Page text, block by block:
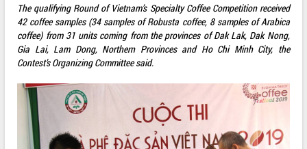
The qualifying Round of Vietnam’s Specialty Coffee Competition received
42 coffee samples (34 samples of Robusta coffee, 8 samples of Arabica
coffee) from 31 units coming from the provinces of Dak Lak, Dak Nong,
Gia Lai, Lam Dong, Northern Provinces and Ho Chi Minh City, the
Contest’s Organizing Committee said.